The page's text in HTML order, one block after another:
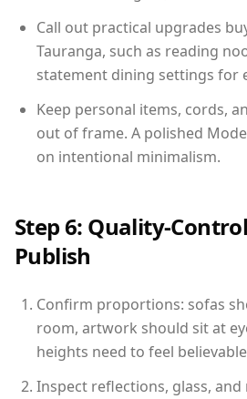
Call out practical upgrades
Tauranga, such as reading
statement dining settings for
Keep personal items, cords,
out of frame. A polished
on intentional minimalism.
Step 6: Quality-
Publish
Confirm proportions: sofas
room, artwork should sit at
heights need to feel
Inspect reflections, glass,